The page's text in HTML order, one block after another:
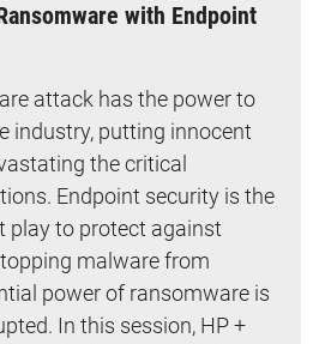
with Endpoint
attack has the power to
industry, putting innocent
the critical
Endpoint security is the
play to protect against
malware from
power of ransomware is
In this session, HP +